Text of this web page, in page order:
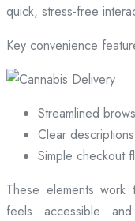
quick, stress-free
Key convenience
Streamlined
Clear
Simple checkout
These elements
feels accessible